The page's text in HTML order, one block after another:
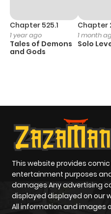
Chapter 525.1
1 year ago
Tales of Demons
and Gods
Chapter
1 month
Solo
This website provides
entertainment purposes
damages Any advertising
displayed displayed on our
All information and images